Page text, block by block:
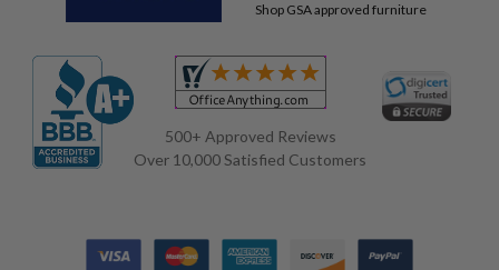
Shop GSA approved furniture
500+ Approved Reviews
Over 10,000 Satisfied Customers